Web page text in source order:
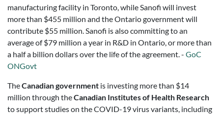
manufacturing facility in Toronto, while Sanofi will invest
more than $455 million and the Ontario government will
contribute $55 million. Sanofi is also committing to an
average of $79 million a year in R&D in Ontario, or more than
a half a billion dollars over the life of the agreement. - GoC
ONGovt
TheCanadian government is investing more than $14
million through theCanadian Institutes of Health Research
to support studies on the COVID-19 virus variants, including